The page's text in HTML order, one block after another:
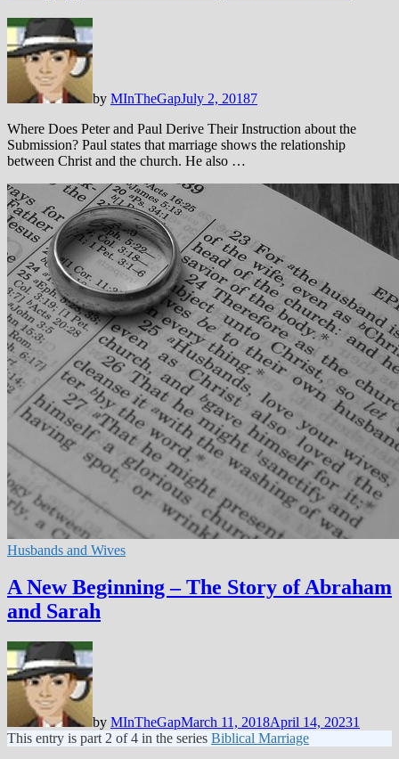
by MInTheGapJuly 2, 20187
Where Does Peter and Paul Derive Their Instruction about the
Submission? Paul states that marriage shows the relationship
between Christ and the church. He also …
Husbands and Wives
A New Beginning – The Story of Abraham
and Sarah
by MInTheGapMarch 11, 2018April 14, 20231
This entry is part 2 of 4 in the series Biblical Marriage